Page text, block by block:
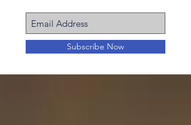
Subscribe Now